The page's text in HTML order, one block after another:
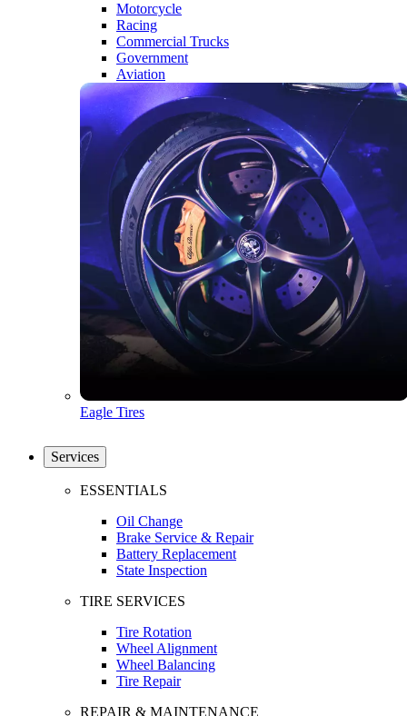
Motorcycle
Racing
Commercial Trucks
Government
Aviation
Eagle Tires
Services
ESSENTIALS
Oil Change
Brake Service & Repair
Battery Replacement
State Inspection
TIRE SERVICES
Tire Rotation
Wheel Alignment
Wheel Balancing
Tire Repair
REPAIR & MAINTENANCE